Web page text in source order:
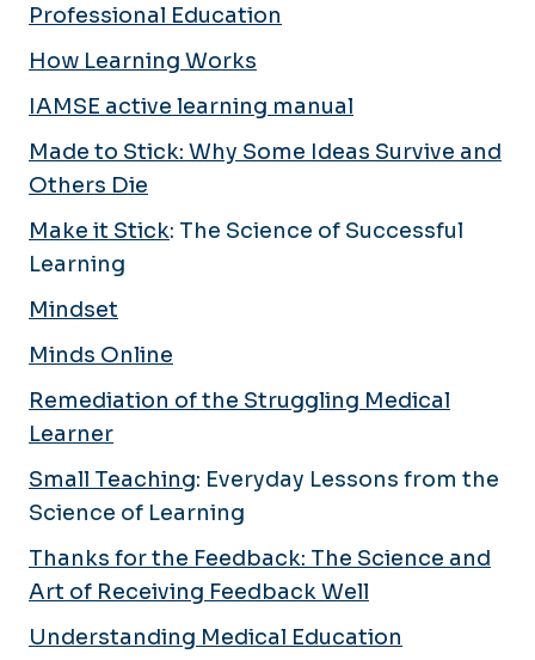
Professional Education
How Learning Works
IAMSE active learning manual
Made to Stick: Why Some Ideas Survive and
Others Die
Make it Stick: The Science of Successful
Learning
Mindset
Minds Online
Remediation of the Struggling Medical
Learner
Small Teaching: Everyday Lessons from the
Science of Learning
Thanks for the Feedback: The Science and
Art of Receiving Feedback Well
Understanding Medical Education